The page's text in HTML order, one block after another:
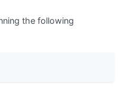
the following